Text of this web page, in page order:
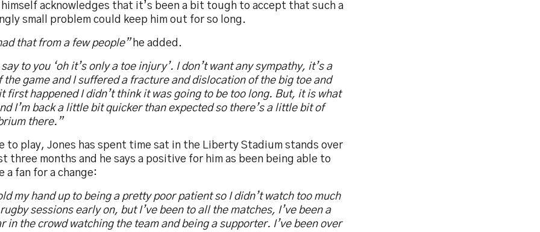
himself acknowledges that it’s been a bit tough to accept that such a
small problem could keep him out for so long.
that from a few people”he added.
say to you ‘oh it’s only a toe injury’. I don’t want any sympathy, it’s a
the game and I suffered a fracture and dislocation of the big toe and
first happened I didn’t think it was going to be too long. But, it is what
I’m back a little bit quicker than expected so there’s a little bit of
there.”
to play, Jones has spent time sat in the Liberty Stadium stands over
three months and he says a positive for him as been being able to
a fan for a change:
my hand up to being a pretty poor patient so I didn’t watch too much
sessions early on, but I’ve been to all the matches, I’ve been a
in the crowd watching the team and being a supporter. I’ve been over